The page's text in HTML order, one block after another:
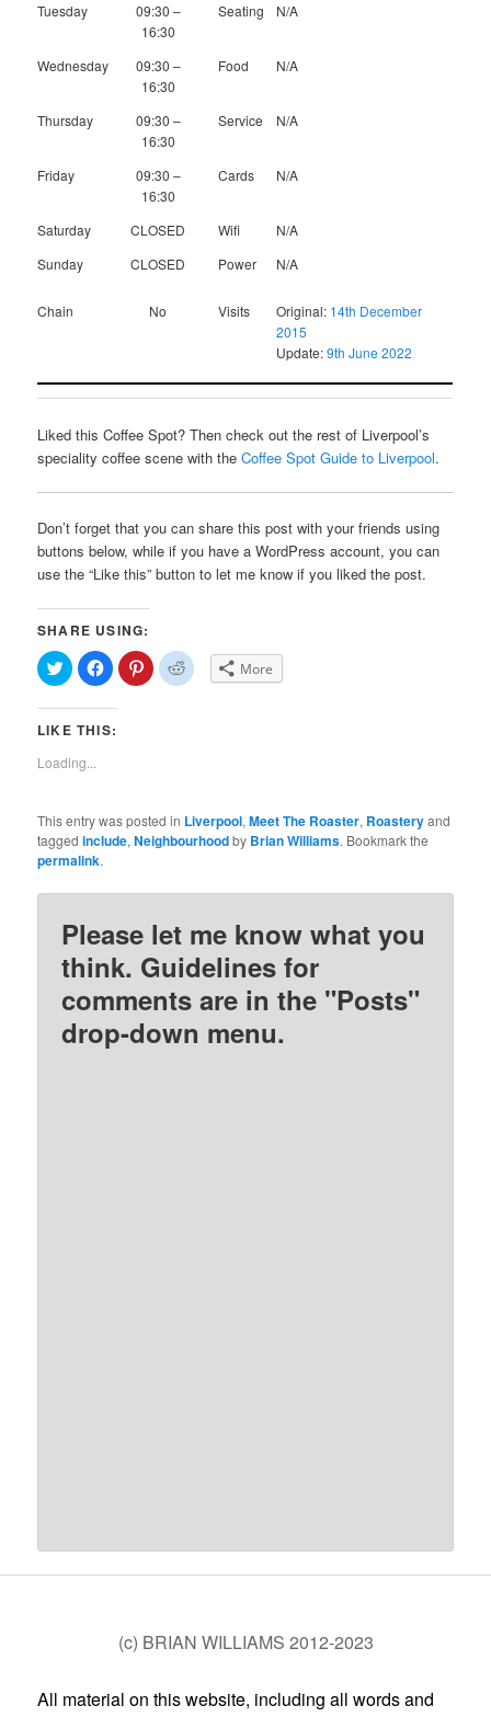
Tuesday
09:30 –
16:30
Seating N/A
Wednesday
09:30 –
16:30
Food N/A
Thursday
09:30 –
16:30
Service N/A
Friday
09:30 –
16:30
Cards N/A
Saturday CLOSED Wifi
N/A
Sunday
CLOSED Power N/A
Chain No Visits Original: 14th December
2015
Update:9th June 2022
Liked this Coffee Spot? Then check out the rest of Liverpool’s
speciality coffee scene with theCoffee Spot Guide to Liverpool.
Don’t forget that you can share this post with your friends using
buttons below, while if you have a WordPress account, you can
use the “Like this” button to let me know if you liked the post.
SHARE USING:
Click
to
share
on
(Opens
new
window)
Click
to
share
on
(Opens
Click
to
share
Click
to More
LIKE THIS:
Loading...
This entry was posted in Liverpool,Meet The Roaster, Roasteryand
taggedinclude,Neighbourhoodby Brian Williams. Bookmark the
permalink.
Please let me know what you
think. Guidelines for
comments are in the "Posts"
drop-down menu.
(c) BRIAN WILLIAMS 2012-2023
All material on this website, including all words and